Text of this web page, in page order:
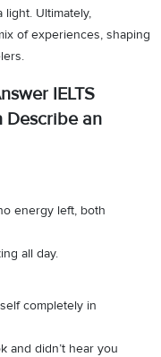
light. Ultimately,
of experiences, shaping
IELTS
Describe an
energy left, both
all day.
completely in
and didn’t hear you